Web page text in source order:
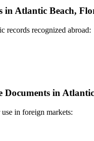
in Atlantic Beach,
records recognized abroad:
Documents in
in foreign markets: